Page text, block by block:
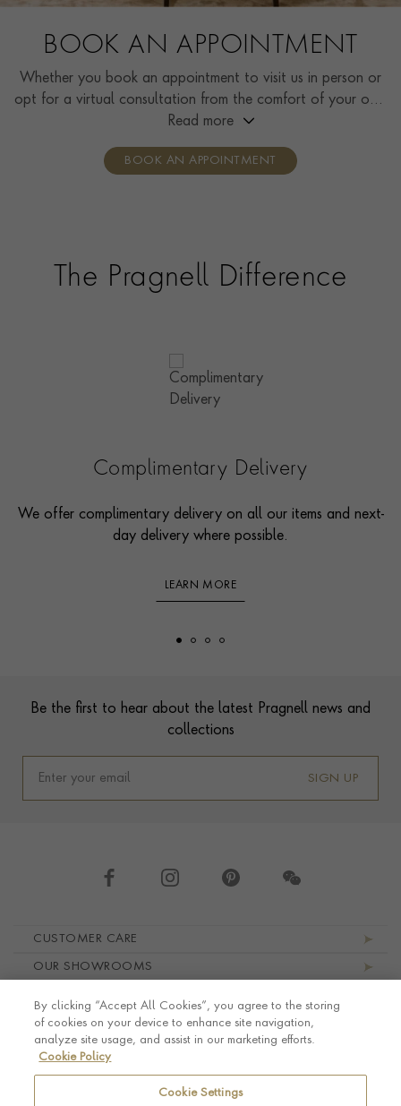
BOOK AN APPOINTMENT
Whether you book an appointment to visit us in person or
opt for a virtual consultation from the comfort of your own
home, you’ll receive the same high standard of service and
consultants who can share designs, discuss gemstone
Read more
BOOK AN APPOINTMENT
The Pragnell Difference
Complimentary Delivery
We offer complimentary delivery on all our items and next-
day delivery where possible.
LEARN MORE
Be the first to hear about the latest Pragnell news and
collections
SIGN UP
CUSTOMER CARE
OUR SHOWROOMS
LEGAL AND PRIVACY
By clicking “Accept All Cookies”, you agree to the storing
of cookies on your device to enhance site navigation,
analyze site usage, and assist in our marketing efforts.
Cookie Policy
Cookie Settings